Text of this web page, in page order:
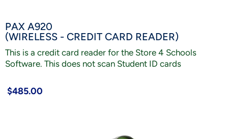
PAX A920
(WIRELESS - CREDIT CARD READER)
This is a credit card reader for the Store 4 Schools
Software. This does not scan Student ID cards
$485.00